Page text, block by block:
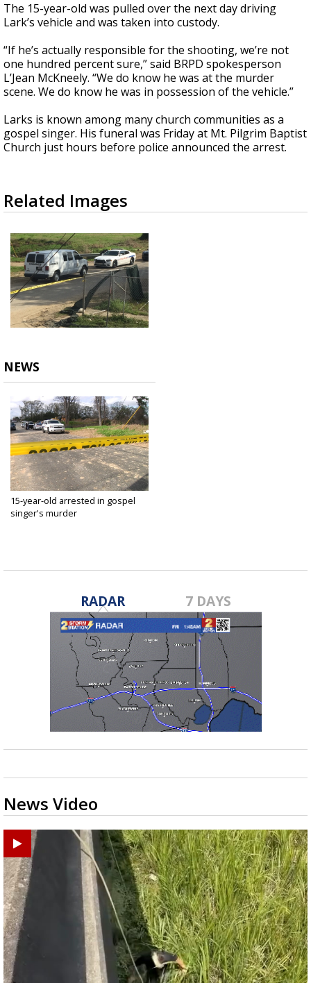
The 15-year-old was pulled over the next day driving
Lark’s vehicle and was taken into custody.
“If he’s actually responsible for the shooting, we’re not
one hundred percent sure,” said BRPD spokesperson
L’Jean McKneely. “We do know he was at the murder
scene. We do know he was in possession of the vehicle.”
Larks is known among many church communities as a
gospel singer. His funeral was Friday at Mt. Pilgrim Baptist
Church just hours before police announced the arrest.
Related Images
NEWS
15-year-old arrested in gospel
singer's murder
RADAR 7 DAYS
News Video